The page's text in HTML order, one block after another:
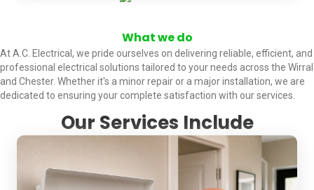
What we do
At A.C. Electrical, we pride ourselves on delivering reliable, efficient, and
professional electrical solutions tailored to your needs across the Wirral
and Chester. Whether it's a minor repair or a major installation, we are
dedicated to ensuring your complete satisfaction with our services.
Our Services Include